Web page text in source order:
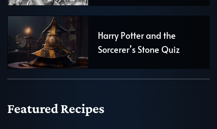
Harry Potter and the
Sorcerer’s Stone Quiz
Featured Recipes